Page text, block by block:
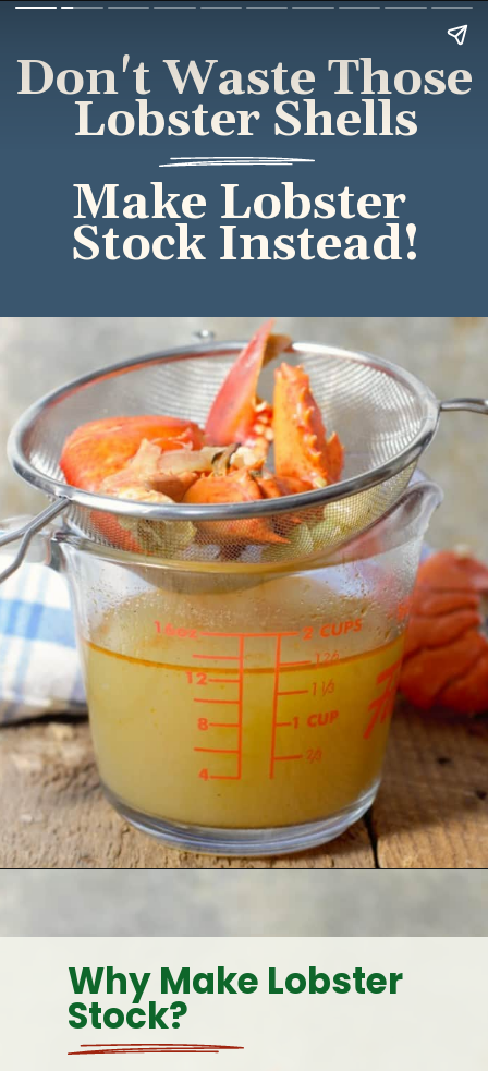
Don't Waste Those
Lobster Shells
Make Lobster
Stock Instead!
Why Make Lobster
Stock?